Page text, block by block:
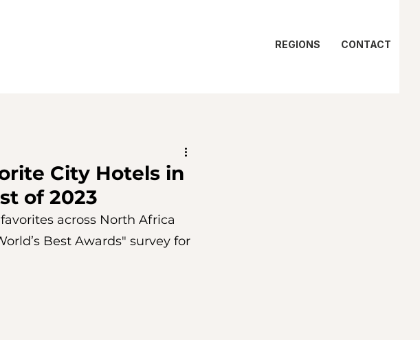
REGIONS CONTACT
City Hotels in
of 2023
across North Africa
Best Awards" survey for